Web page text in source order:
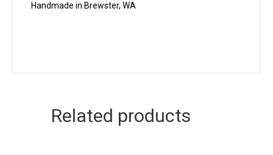
Handmade in Brewster, WA
Related products